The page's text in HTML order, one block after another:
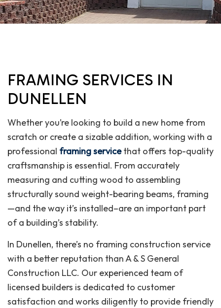
FRAMING SERVICES IN
DUNELLEN
Whether you’re looking to build a new home from
scratch or create a sizable addition, working with a
professional framing servicethat offers top-quality
craftsmanship is essential. From accurately
measuring and cutting wood to assembling
structurally sound weight-bearing beams, framing
—and the way it’s installed–are an important part
of a building’s stability.
In Dunellen, there’s no framing construction service
with a better reputation than A & S General
Construction LLC. Our experienced team of
licensed builders is dedicated to customer
satisfaction and works diligently to provide friendly